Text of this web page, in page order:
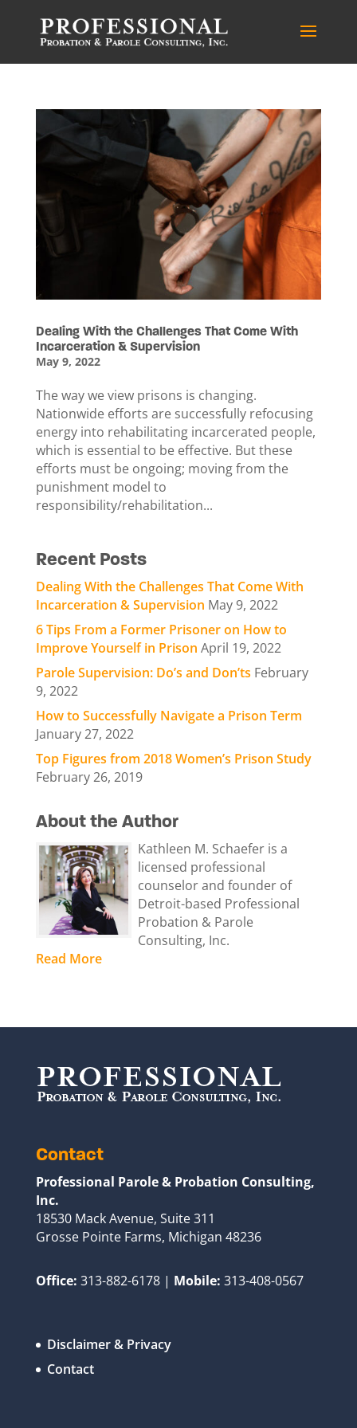
Dealing With the Challenges That Come With
Incarceration & Supervision
May 9, 2022
The way we view prisons is changing.
Nationwide efforts are successfully refocusing
energy into rehabilitating incarcerated people,
which is essential to be effective. But these
efforts must be ongoing; moving from the
punishment model to
responsibility/rehabilitation...
Recent Posts
Dealing With the Challenges That Come With
Incarceration & Supervision May 9, 2022
6 Tips From a Former Prisoner on How to
Improve Yourself in Prison April 19, 2022
Parole Supervision: Do’s and Don’ts February
9, 2022
How to Successfully Navigate a Prison Term
January 27, 2022
Top Figures from 2018 Women’s Prison Study
February 26, 2019
About the Author
Kathleen M. Schaefer is a
licensed professional
counselor and founder of
Detroit-based Professional
Probation & Parole
Consulting, Inc.
Read More
Contact
Professional Parole & Probation Consulting,
Inc.
18530 Mack Avenue, Suite 311
Grosse Pointe Farms, Michigan 48236
Office: 313-882-6178 | Mobile: 313-408-0567
Disclaimer & Privacy
Contact